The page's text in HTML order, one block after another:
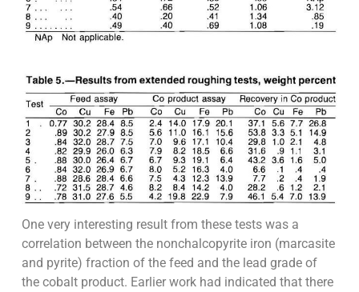
One very interesting result from these tests was a
correlation between the nonchalcopyrite iron (marcasite
and pyrite) fraction of the feed and the lead grade of
the cobalt product. Earlier work had indicated that there